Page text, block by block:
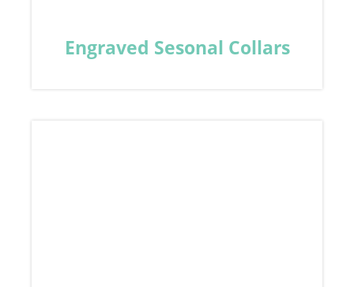
Engraved Sesonal Collars